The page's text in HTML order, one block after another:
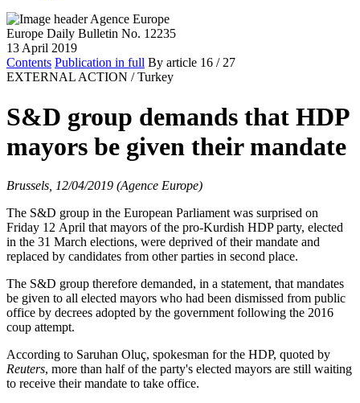
Europe Daily Bulletin No. 12235
13 April 2019
Contents Publication in full By article 16 / 27
EXTERNAL ACTION / Turkey
S&D group demands that HDP
mayors be given their mandate
Brussels, 12/04/2019 (Agence Europe)
The S&D group in the European Parliament was surprised on
Friday 12 April that mayors of the pro-Kurdish HDP party, elected
in the 31 March elections, were deprived of their mandate and
replaced by candidates from other parties in second place.
The S&D group therefore demanded, in a statement, that mandates
be given to all elected mayors who had been dismissed from public
office by decrees adopted by the government following the 2016
coup attempt.
According to Saruhan Oluç, spokesman for the HDP, quoted by
Reuters, more than half of the party's elected mayors are still waiting
to receive their mandate to take office.